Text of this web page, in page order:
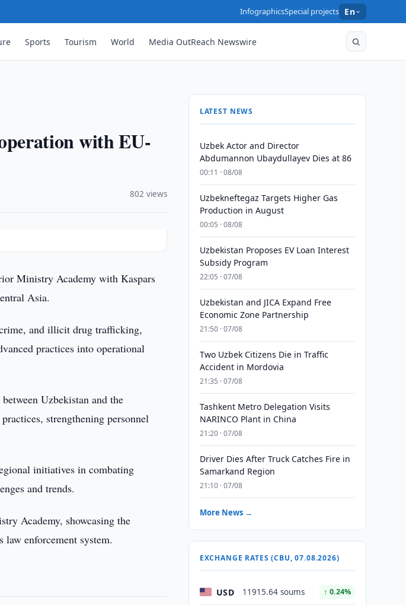
InfographicsSpecial projects En
Sports Tourism World Media OutReach Newswire
with EU-
802 views
Ministry Academy with Kaspars
Asia.
and illicit drug trafficking,
practices into operational
Uzbekistan and the
strengthening personnel
initiatives in combating
and trends.
Academy, showcasing the
enforcement system.
LATEST NEWS
Uzbek Actor and Director
Abdumannon Ubaydullayev Dies at 86
00:11 · 08/08
Uzbekneftegaz Targets Higher Gas
Production in August
00:05 · 08/08
Uzbekistan Proposes EV Loan Interest
Subsidy Program
22:05 · 07/08
Uzbekistan and JICA Expand Free
Economic Zone Partnership
21:50 · 07/08
Two Uzbek Citizens Die in Traffic
Accident in Mordovia
21:35 · 07/08
Tashkent Metro Delegation Visits
NARINCO Plant in China
21:20 · 07/08
Driver Dies After Truck Catches Fire in
Samarkand Region
21:10 · 07/08
More News →
EXCHANGE RATES (CBU, 07.08.2026)
USD 11915.64 soums ↑ 0.24%